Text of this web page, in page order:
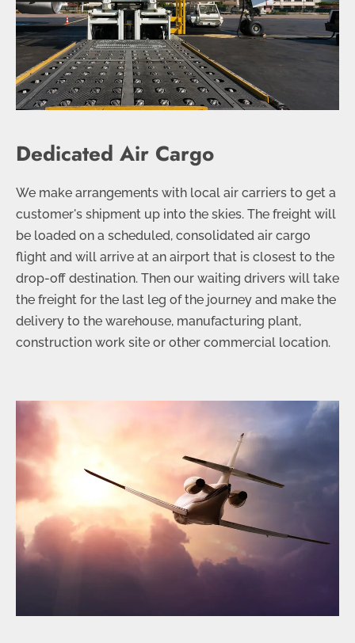
Dedicated Air Cargo
We make arrangements with local air carriers to get a
customer's shipment up into the skies. The freight will
be loaded on a scheduled, consolidated air cargo
flight and will arrive at an airport that is closest to the
drop-off destination. Then our waiting drivers will take
the freight for the last leg of the journey and make the
delivery to the warehouse, manufacturing plant,
construction work site or other commercial location.